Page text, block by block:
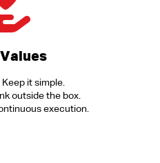
Keep it simple.
outside the box.
execution.